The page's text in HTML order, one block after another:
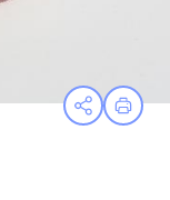
OpenPrint